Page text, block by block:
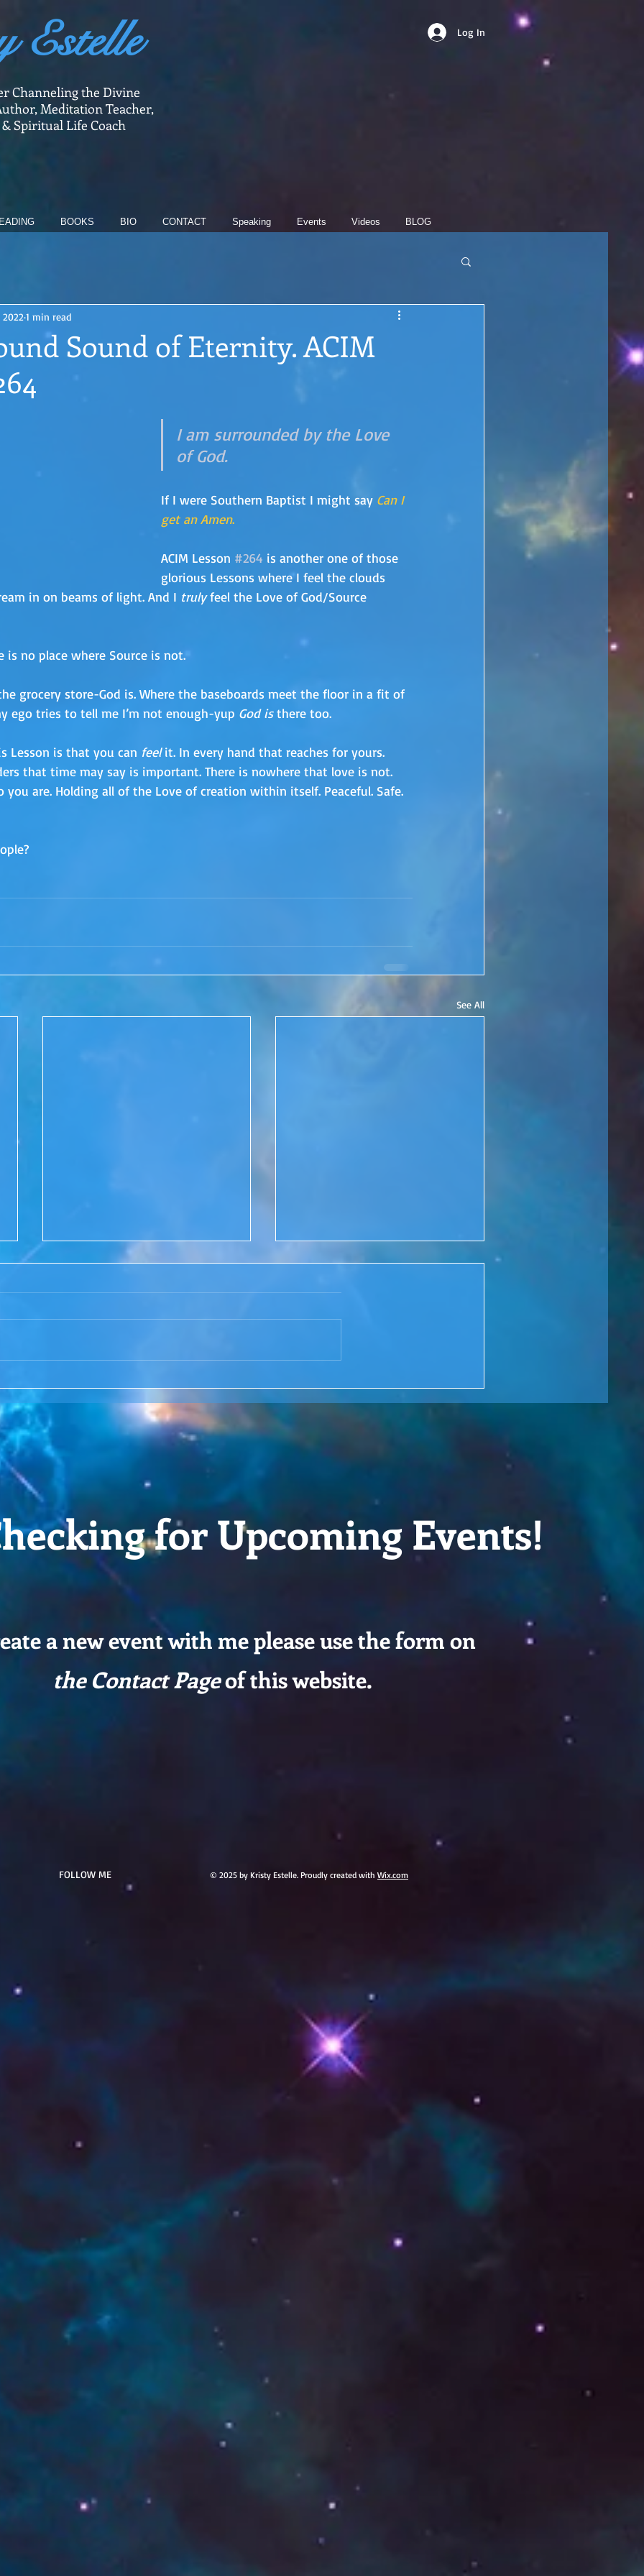
Estelle
Channeling the Divine
Meditation Teacher,
Spiritual Life Coach
Log In
BOOKS BIO CONTACT Speaking Events Videos BLOG
Sound of Eternity. ACIM
2022 1 min read
I am surrounded by the Love
of God.
If I were Southern Baptist I might say Can I
get an Amen.
ACIM Lesson #264 is another one of those
glorious Lessons where I feel the clouds
in on beams of light. And I truly feel the Love of God/Source
is no place where Source is not.
grocery store-God is. Where the baseboards meet the floor in a fit of
ego tries to tell me I’m not enough-yup God is there too.
Lesson is that you can feel it. In every hand that reaches for yours.
that time may say is important. There is nowhere that love is not.
you are. Holding all of the Love of creation within itself. Peaceful. Safe.
See All
ACIM Rewind:Remembering
our Truth-ACIM Lesson #167
ACIM Rewind: You are the
Bridge over Troubled Waters
for Upcoming Events!
a new event with me please use the form on
the Contact Pageof this website.
FOLLOW ME © 2025 by Kristy Estelle. Proudly created with Wix.com